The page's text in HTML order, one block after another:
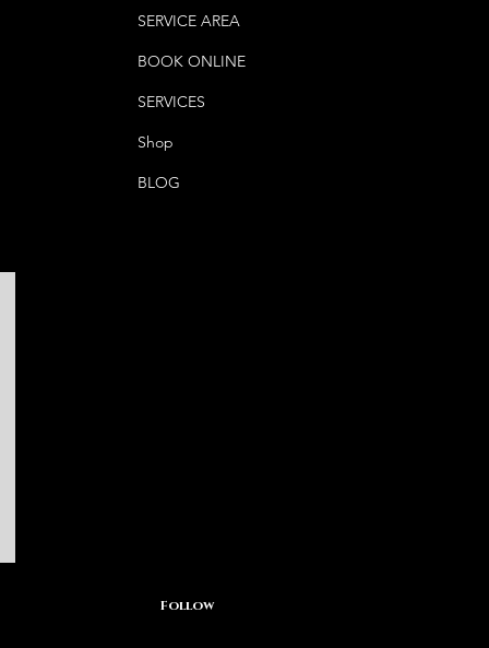
SERVICE AREA
BOOK ONLINE
SERVICES
Shop
BLOG
Follow